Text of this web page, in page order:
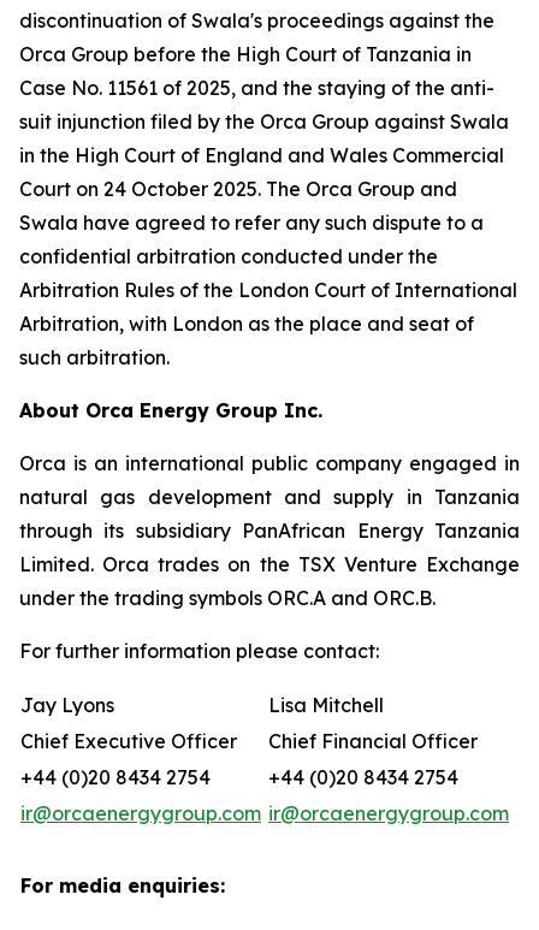
discontinuation of Swala's proceedings against the
Orca Group before the High Court of Tanzania in
Case No. 11561 of 2025, and the staying of the anti-
suit injunction filed by the Orca Group against Swala
in the High Court of England and Wales Commercial
Court on 24 October 2025. The Orca Group and
Swala have agreed to refer any such dispute to a
confidential arbitration conducted under the
Arbitration Rules of the London Court of International
Arbitration, with London as the place and seat of
such arbitration.
About Orca Energy Group Inc.
Orca is an international public company engaged in
natural gas development and supply in Tanzania
through its subsidiary PanAfrican Energy Tanzania
Limited. Orca trades on the TSX Venture Exchange
under the trading symbols ORC.A and ORC.B.
For further information please contact:
Jay Lyons
Lisa Mitchell
Chief Executive Officer
Chief Financial Officer
+44 (0)20 8434 2754
+44 (0)20 8434 2754
ir@orcaenergygroup.com ir@orcaenergygroup.com
For media enquiries: